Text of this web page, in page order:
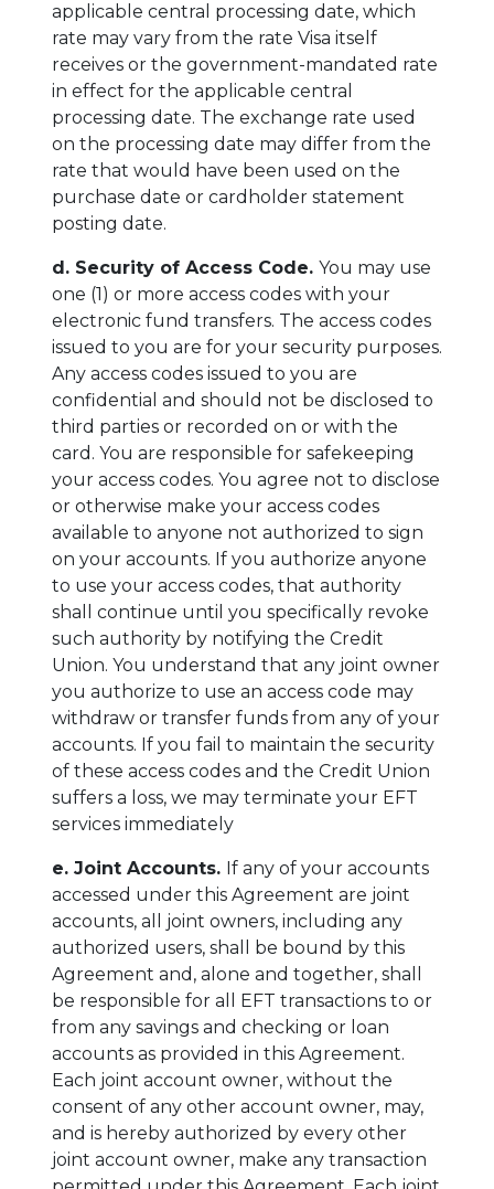
applicable central processing date, which
rate may vary from the rate Visa itself
receives or the government-mandated rate
in effect for the applicable central
processing date. The exchange rate used
on the processing date may differ from the
rate that would have been used on the
purchase date or cardholder statement
posting date.
d. Security of Access Code. You may use
one (1) or more access codes with your
electronic fund transfers. The access codes
issued to you are for your security purposes.
Any access codes issued to you are
confidential and should not be disclosed to
third parties or recorded on or with the
card. You are responsible for safekeeping
your access codes. You agree not to disclose
or otherwise make your access codes
available to anyone not authorized to sign
on your accounts. If you authorize anyone
to use your access codes, that authority
shall continue until you specifically revoke
such authority by notifying the Credit
Union. You understand that any joint owner
you authorize to use an access code may
withdraw or transfer funds from any of your
accounts. If you fail to maintain the security
of these access codes and the Credit Union
suffers a loss, we may terminate your EFT
services immediately
e. Joint Accounts. If any of your accounts
accessed under this Agreement are joint
accounts, all joint owners, including any
authorized users, shall be bound by this
Agreement and, alone and together, shall
be responsible for all EFT transactions to or
from any savings and checking or loan
accounts as provided in this Agreement.
Each joint account owner, without the
consent of any other account owner, may,
and is hereby authorized by every other
joint account owner, make any transaction